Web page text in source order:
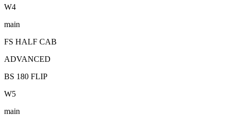
W4
main
FS HALF CAB
ADVANCED
BS 180 FLIP
W5
main